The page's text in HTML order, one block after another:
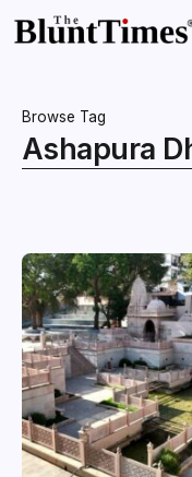
Browse Tag
Ashapura